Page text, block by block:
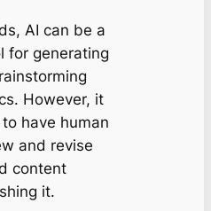
AI can be a
for generating
However, it
have human
and revise
content
it.